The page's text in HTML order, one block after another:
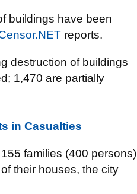
buildings have been
reports.
destruction of buildings
1,470 are partially
in Casualties
families (400 persons)
their houses, the city